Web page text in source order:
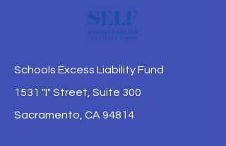
Schools Excess Liability Fund
1531 "I" Street, Suite 300
Sacramento, CA 94814